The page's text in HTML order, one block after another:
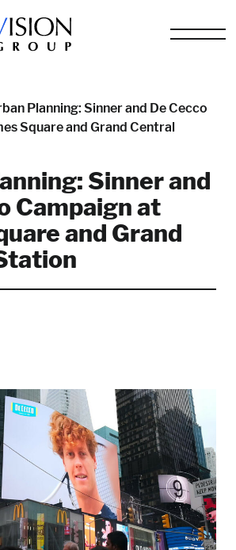
Planning: Sinner and De Cecco
Square and Grand Central
Sinner and
Campaign at
and Grand